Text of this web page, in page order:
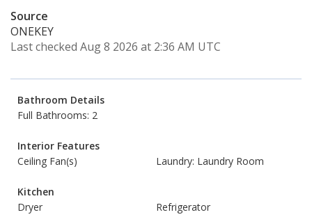
Source
ONEKEY
Last checked Aug 8 2026 at 2:36 AM UTC
Bathroom Details
Full Bathrooms: 2
Interior Features
Ceiling Fan(s)
Laundry: Laundry Room
Kitchen
Dryer
Refrigerator